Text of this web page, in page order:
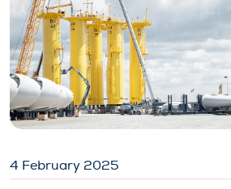
4 February 2025